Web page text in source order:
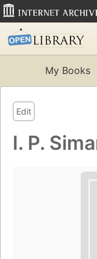
My Books
Edit
I. P.